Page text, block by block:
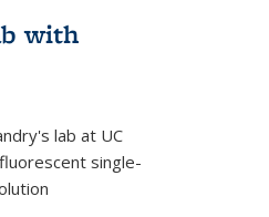
with
lab at UC
single-